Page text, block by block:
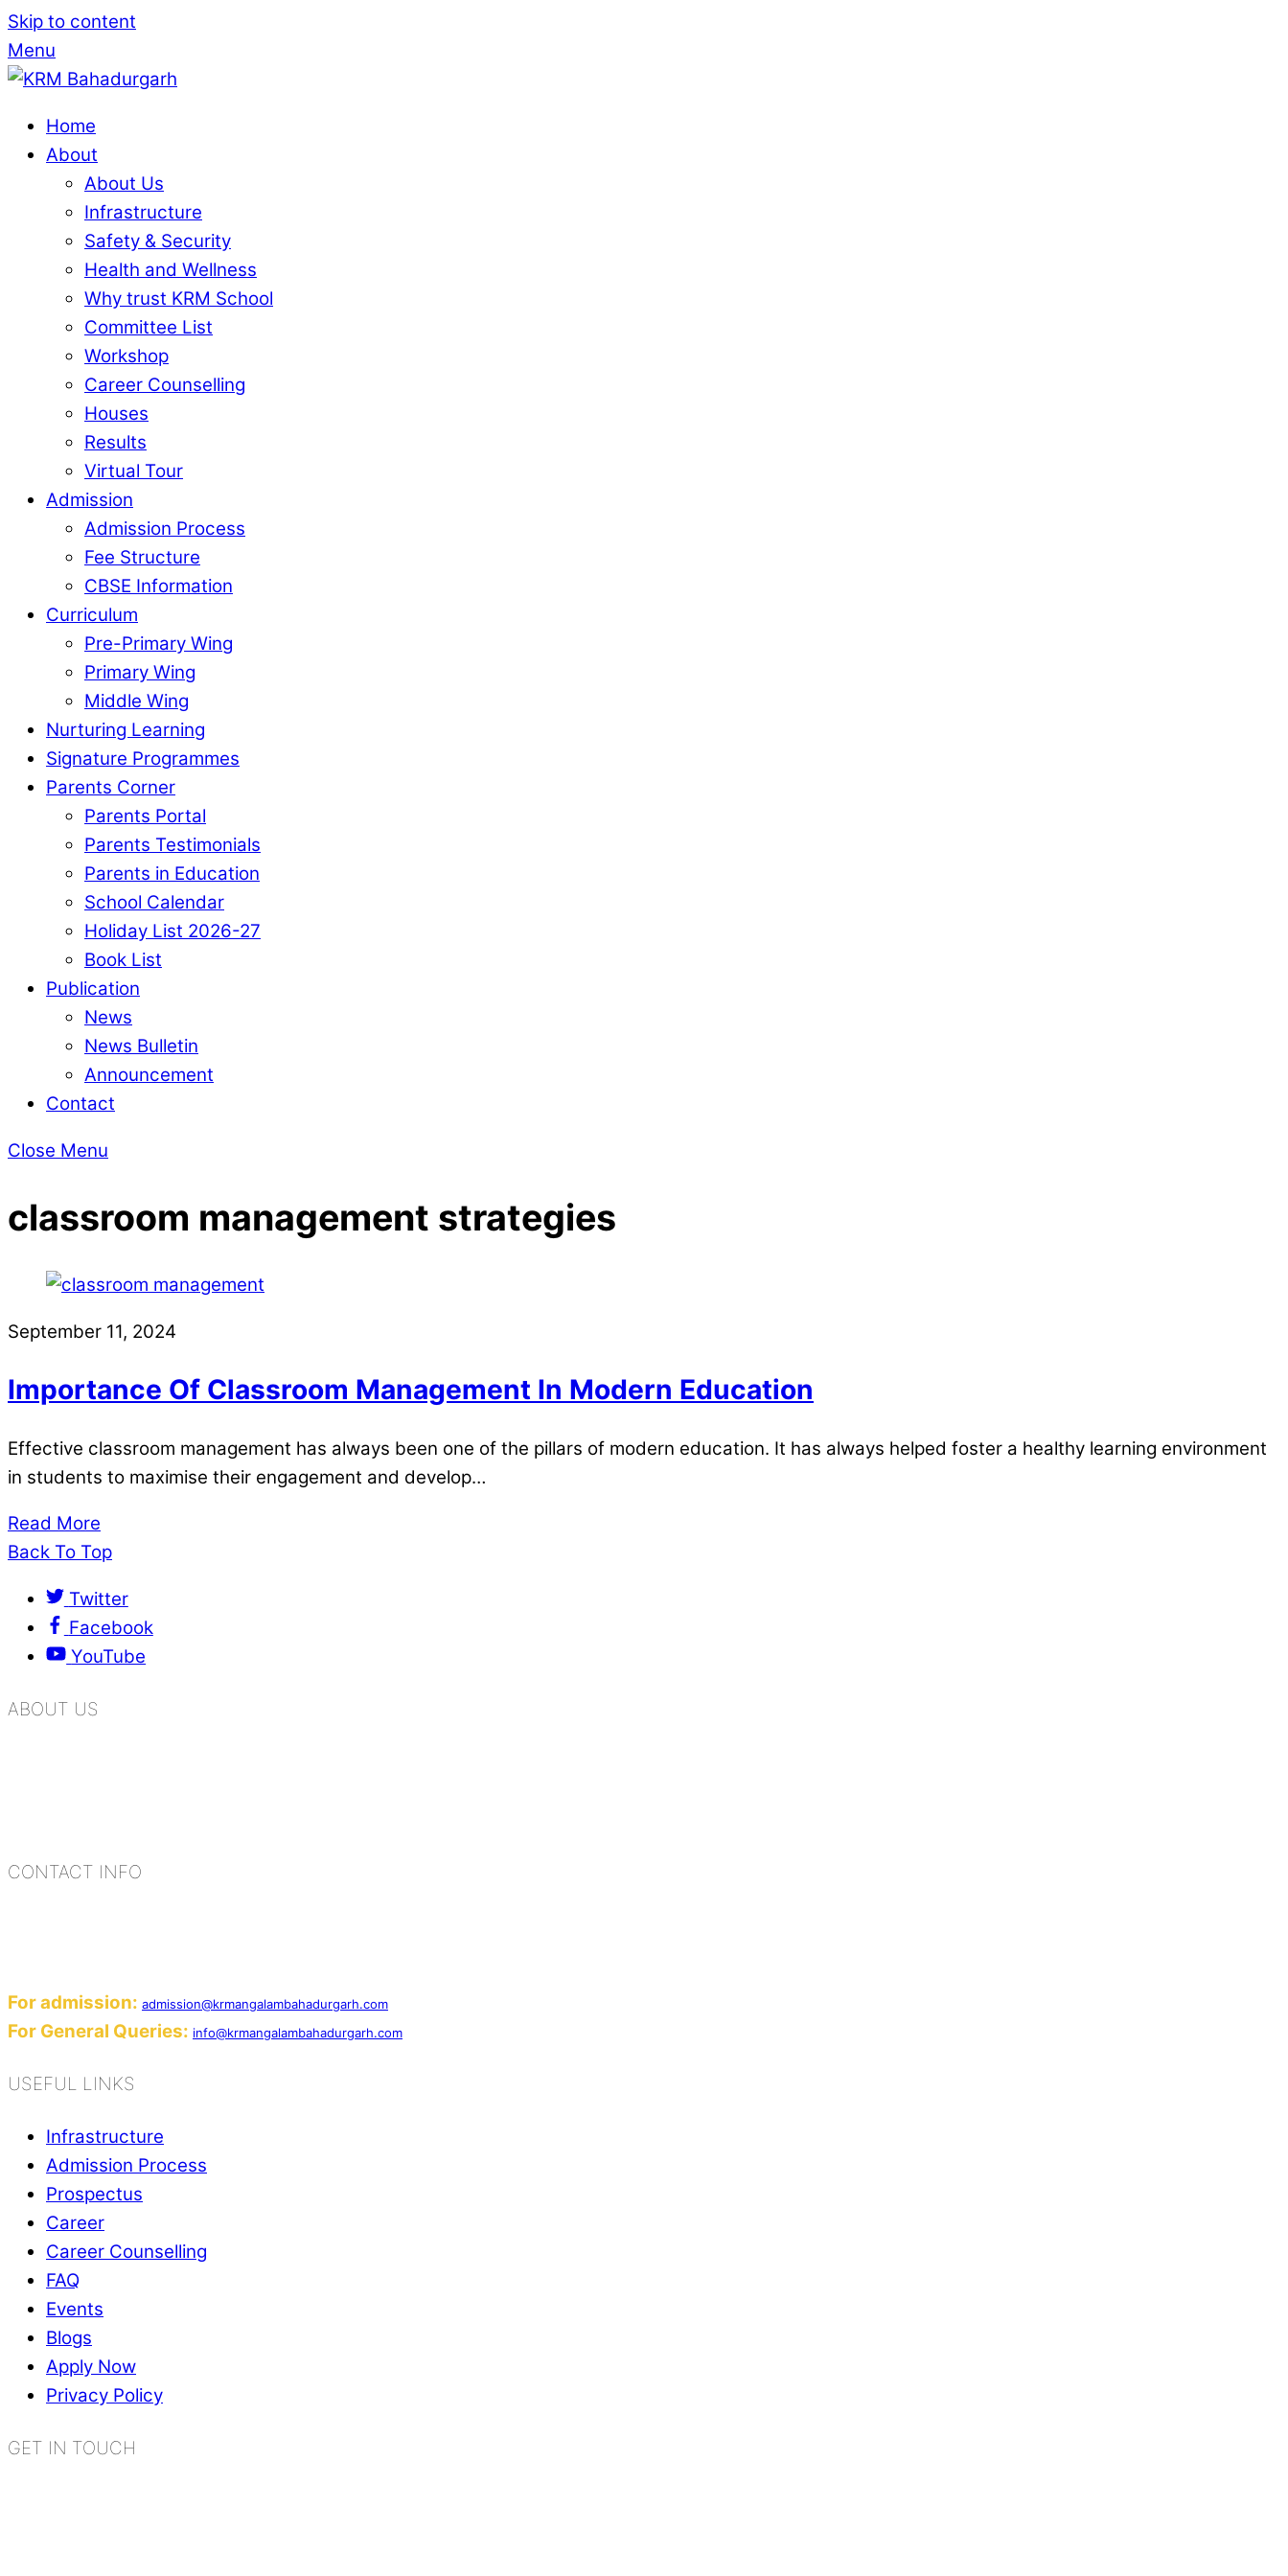
Skip to content
Menu
Home
About
About Us
Infrastructure
Safety & Security
Health and Wellness
Why trust KRM School
Committee List
Workshop
Career Counselling
Houses
Results
Virtual Tour
Admission
Admission Process
Fee Structure
CBSE Information
Curriculum
Pre-Primary Wing
Primary Wing
Middle Wing
Nurturing Learning
Signature Programmes
Parents Corner
Parents Portal
Parents Testimonials
Parents in Education
School Calendar
Holiday List 2026-27
Book List
Publication
News
News Bulletin
Announcement
Contact
Close Menu
classroom management strategies
September 11, 2024
Importance Of Classroom Management In Modern Education
Effective classroom management has always been one of the pillars of modern education. It has always helped foster a healthy learning environment
in students to maximise their engagement and develop…
Read More
Back To Top
Twitter
Facebook
YouTube
ABOUT US
CONTACT INFO
For admission: admission@krmangalambahadurgarh.com
For General Queries: info@krmangalambahadurgarh.com
USEFUL LINKS
Infrastructure
Admission Process
Prospectus
Career
Career Counselling
FAQ
Events
Blogs
Apply Now
Privacy Policy
GET IN TOUCH